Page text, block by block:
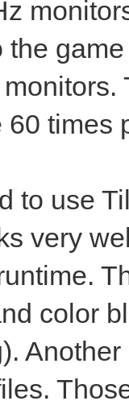
times
to use
very
color